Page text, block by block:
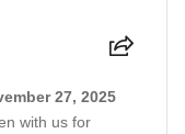
27, 2025
with us for